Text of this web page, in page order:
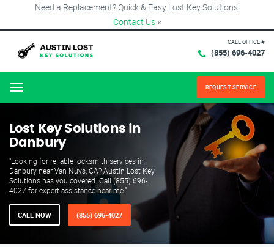
Need a Replacement? Quick & Easy Lost Key Solutions!
Contact Us ×
CALL OFFICE #
(855) 696-4027
Menu REQUEST SERVICE
Lost Key Solutions in
Danbury
"Looking for reliable locksmith services in
Danbury near Van Nuys, CA? Austin Lost Key
Solutions has you covered. Call (855) 696-
4027 for expert assistance near me."
CALL NOW (855) 696-4027